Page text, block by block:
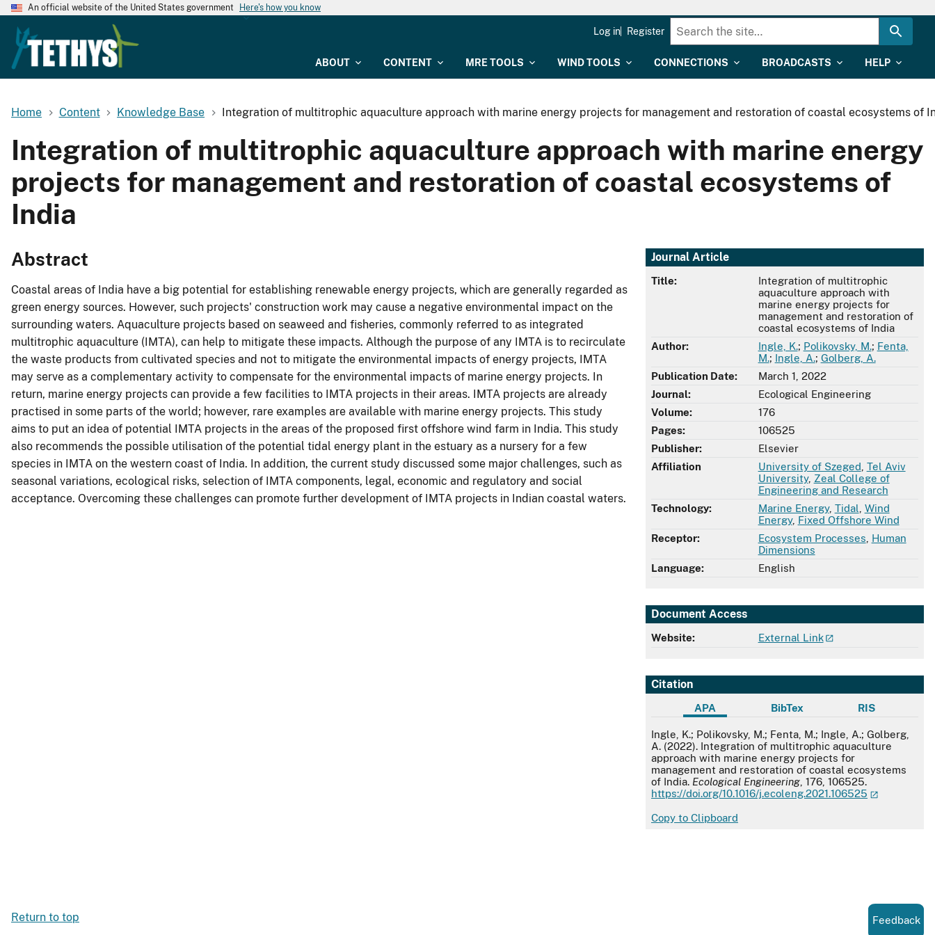
An official website of the United States government Here's how you know
ABOUT CONTENT MRE TOOLS WIND TOOLS CONNECTIONS BROADCASTS HELP
Log in Register
Home Content Knowledge Base Integration of multitrophic aquaculture approach with marine energy projects for management and restoration of coastal ecosystems of
Integration of multitrophic aquaculture approach with marine energy
projects for management and restoration of coastal ecosystems of
India
Journal Article
Title:
Integration of multitrophic
aquaculture approach with
marine energy projects for
management and restoration of
coastal ecosystems of India
Author:
Ingle, K.; Polikovsky, M.; Fenta,
M.; Ingle, A.; Golberg, A.
Publication Date:
March 1, 2022
Journal:
Ecological Engineering
Volume:
176
Pages:
106525
Publisher:
Elsevier
Affiliation
University of Szeged Tel Aviv
University, Zeal College of
Engineering and Research
Technology:
Marine Energy, Tidal Wind
Energy, Fixed Offshore Wind
Receptor:
Ecosystem Processes Human
Dimensions
Language:
English
Document Access
Website: External Link
Citation
APA BibTex RIS
APA
Ingle, K.; Polikovsky, M.; Fenta, M.; Ingle, A.; Golberg,
A. (2022). Integration of multitrophic aquaculture
approach with marine energy projects for
management and restoration of coastal ecosystems
of India. Ecological Engineering , 176, 106525.
https://doi.org/10.1016/j.ecoleng.2021.106525
Copy to Clipboard
Abstract
Coastal areas of India have a big potential for establishing renewable energy projects, which are generally regarded as
green energy sources. However, such projects' construction work may cause a negative environmental impact on the
surrounding waters. Aquaculture projects based on seaweed and fisheries, commonly referred to as integrated
multitrophic aquaculture (IMTA), can help to mitigate these impacts. Although the purpose of any IMTA is to recirculate
the waste products from cultivated species and not to mitigate the environmental impacts of energy projects, IMTA
may serve as a complementary activity to compensate for the environmental impacts of marine energy projects. In
return, marine energy projects can provide a few facilities to IMTA projects in their areas. IMTA projects are already
practised in some parts of the world; however, rare examples are available with marine energy projects. This study
aims to put an idea of potential IMTA projects in the areas of the proposed first offshore wind farm in India. This study
also recommends the possible utilisation of the potential tidal energy plant in the estuary as a nursery for a few
species in IMTA on the western coast of India. In addition, the current study discussed some major challenges, such as
seasonal variations, ecological risks, selection of IMTA components, legal, economic and regulatory and social
acceptance. Overcoming these challenges can promote further development of IMTA projects in Indian coastal waters.
Return to top Feedback